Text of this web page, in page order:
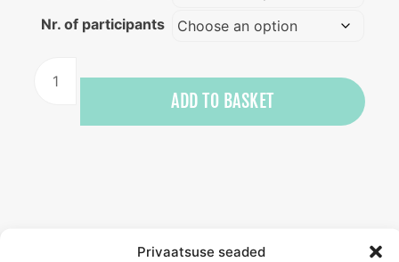
Privaatsuse seaded
Nr. of participants
training
ADD TO BASKET